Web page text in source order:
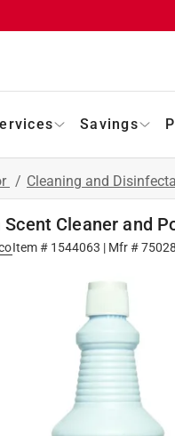
Savings
/ Cleaning and
Cleaner and
Item # 1544063 | Mfr #